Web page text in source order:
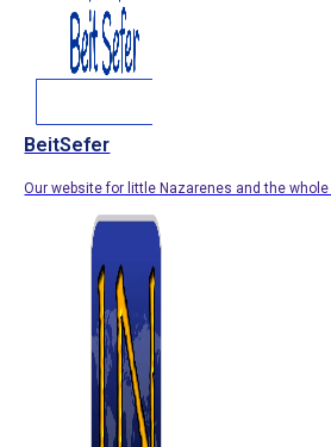
BeitSefer
Our website for little Nazarenes and the whole